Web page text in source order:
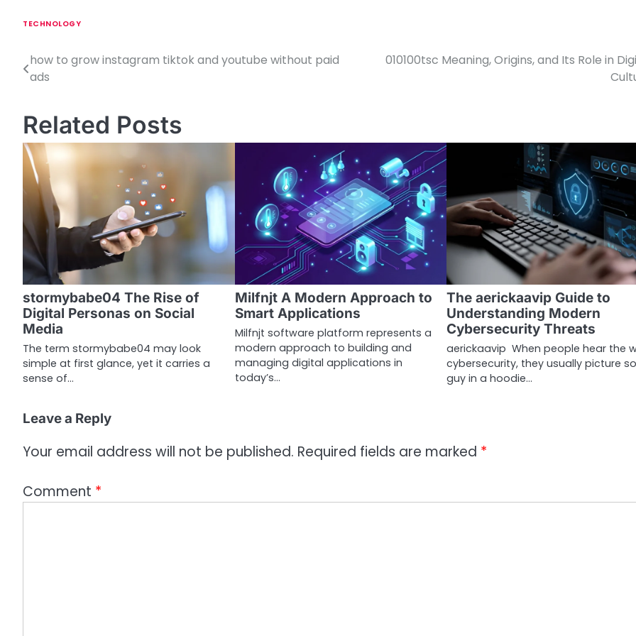
TECHNOLOGY
P
s
t
n
a
v
g
a
t
i
o
how to grow instagram tiktok and youtube without paid
ads
010100tsc Meaning, Origins, and Its Role in
Related Posts
stormybabe04 The Rise of
Digital Personas on Social
Media
The term stormybabe04 may look
simple at first glance, yet it carries a
sense of…
Milfnjt A Modern Approach to
Smart Applications
Milfnjt software platform represents a
modern approach to building and
managing digital applications in
today’s…
The aerickaavip Guide to
Understanding Modern
Cybersecurity Threats
aerickaavip When people hear the
cybersecurity, they usually picture
guy in a hoodie…
Leave a Reply
Your email address will not be published. Required fields are marked *
Comment *